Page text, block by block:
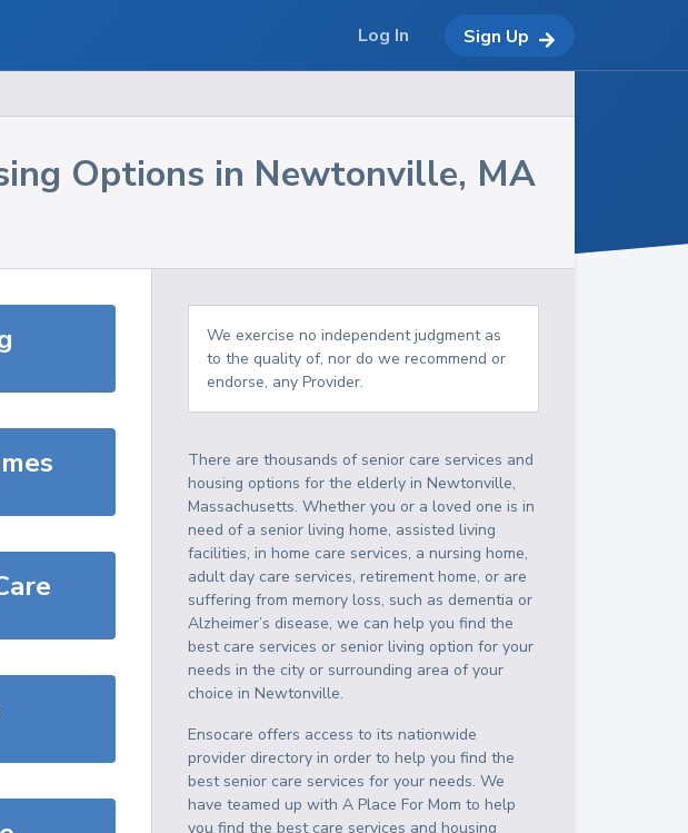
Options in Newtonville, MA
We exercise no independent judgment as
to the quality of, nor do we recommend or
endorse, any Provider.
There are thousands of senior care services and
housing options for the elderly inNewtonville,
Massachusetts. Whether you or a loved one is in
need of a senior living home, assisted living
facilities, in home care services, a nursing home,
adult day care services, retirement home, or are
suffering from memory loss, such as dementia or
Alzheimer’s disease, we can help you find the
best care services or senior living option for your
needs in the city or surrounding area of your
choice inNewtonville.
Ensocare offers access to its nationwide
provider directory in order to help you find the
best senior care services for your needs. We
have teamed up with A Place For Mom to help
you find the best care services and housing
Log In Sign Up